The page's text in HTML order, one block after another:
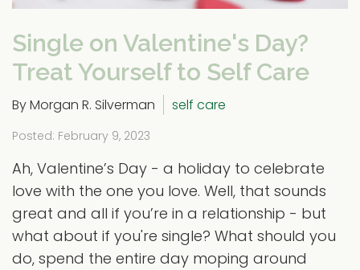
Single on Valentine's Day?
Treat Yourself to Self Care
By Morgan R. Silverman self care
Posted: February 9, 2023
Ah, Valentine’s Day - a holiday to celebrate
love with the one you love. Well, that sounds
great and all if you’re in a relationship - but
what about if you're single? What should you
do, spend the entire day moping around